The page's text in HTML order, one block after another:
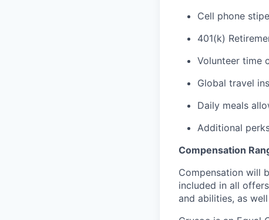
Cell phone
401(k)
Volunteer time
Global travel
Daily meals
Additional
Compensation
Compensation will
included in all
and abilities, as